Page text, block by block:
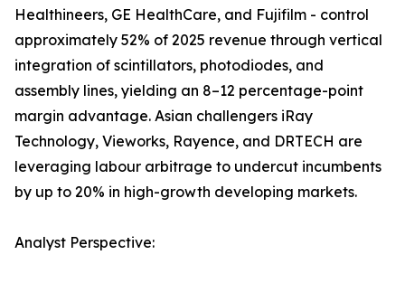
Healthineers, GE HealthCare, and Fujifilm - control
approximately 52% of 2025 revenue through vertical
integration of scintillators, photodiodes, and
assembly lines, yielding an 8–12 percentage-point
margin advantage. Asian challengers iRay
Technology, Vieworks, Rayence, and DRTECH are
leveraging labour arbitrage to undercut incumbents
by up to 20% in high-growth developing markets.
Analyst Perspective: